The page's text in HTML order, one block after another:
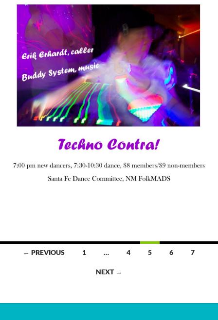
Posts← PREVIOUS 1 … 4 5 6 7
NEXT →